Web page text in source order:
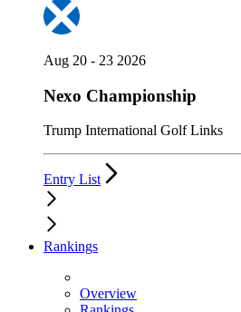
Aug 20 - 23 2026
Nexo Championship
Trump International Golf Links
Entry List
Rankings
Overview